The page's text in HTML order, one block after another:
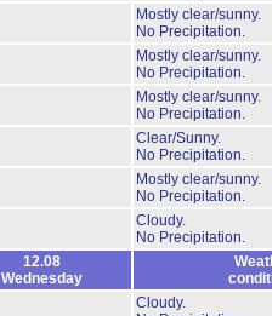
Mostly clear/sunny.
No Precipitation.
Mostly clear/sunny.
No Precipitation.
Mostly clear/sunny.
No Precipitation.
Clear/Sunny.
No Precipitation.
Mostly clear/sunny.
No Precipitation.
Cloudy.
No Precipitation.
12.08
Wednesday
Cloudy.